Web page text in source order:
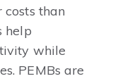
than
help
while
PEMBs are